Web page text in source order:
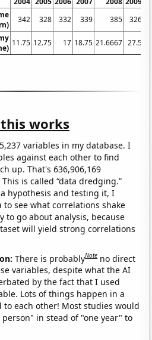
342 328 332 339 385
326
11.75 12.75 17 18.75 21.6667 27.5
works
variables in my database. I
against each other to find
up. That's 636,906,169
is called “data dredging.”
hypothesis and testing it, I
see what correlations shake
to go about analysis, because
will yield strong correlations
There is probablyNote no direct
variables, despite what the AI
by the fact that I used
Lots of things happen in a
each other! Most studies would
in stead of "one year" to